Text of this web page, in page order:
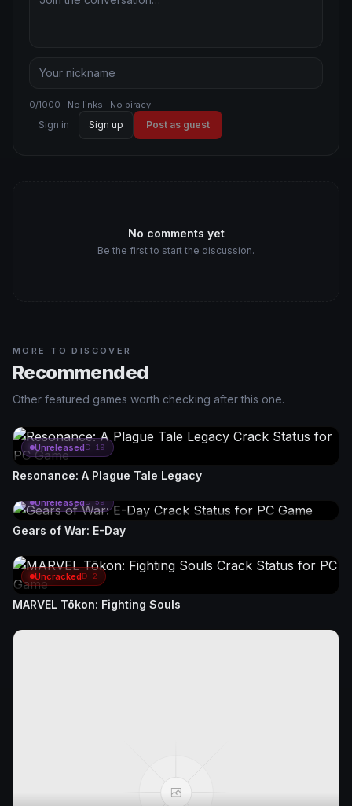
0/1000 · No links · No piracy
Sign in Sign up Post as guest
No comments yet
Be the first to start the discussion.
MORE TO DISCOVER
Recommended
Other featured games worth checking after this one.
UnreleasedD-19
Resonance: A Plague Tale Legacy
UnreleasedD-59
Gears of War: E-Day
UncrackedD+2
MARVEL Tōkon: Fighting Souls